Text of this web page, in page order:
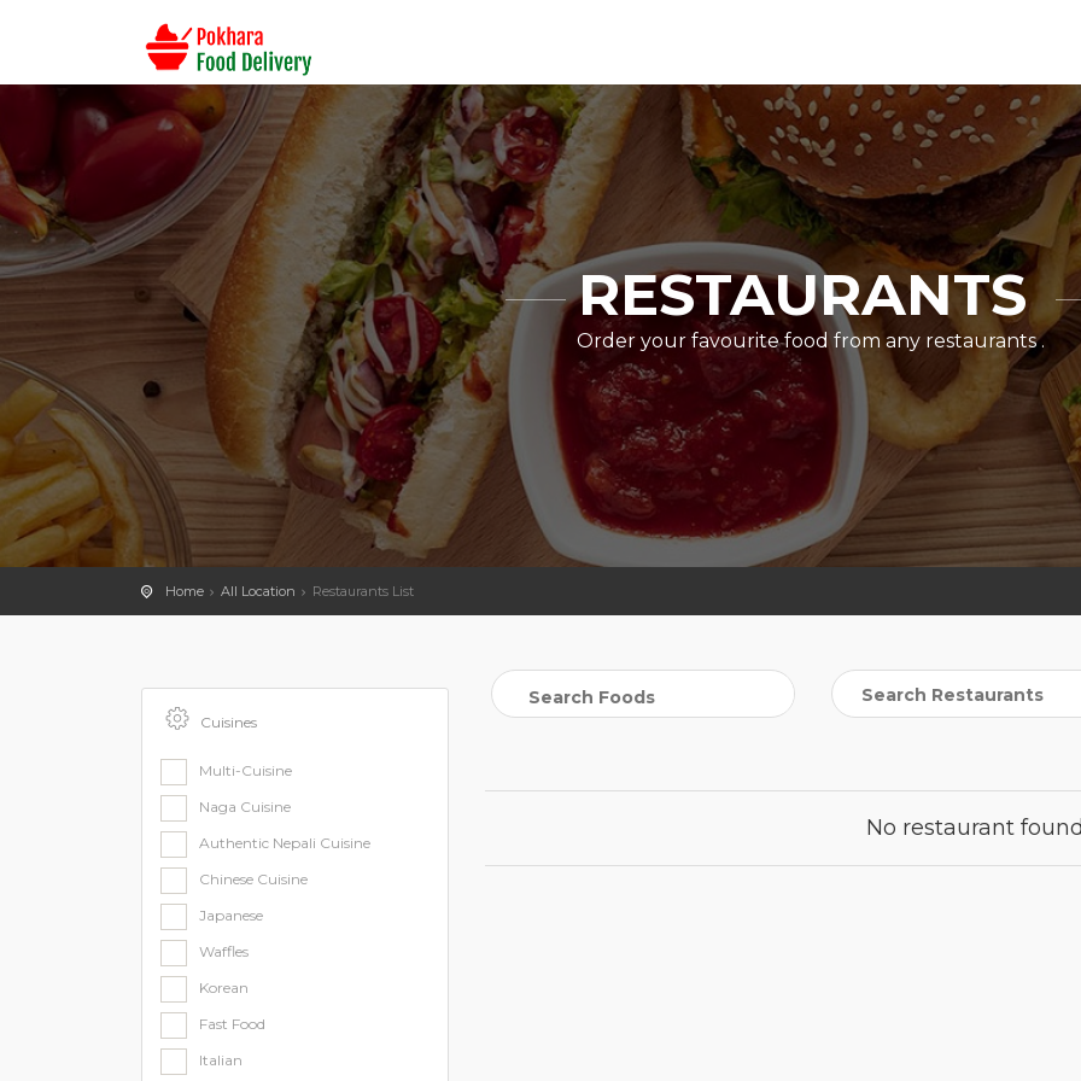
RESTAURANTS
Order your favourite food from any restaurants .
Home All Location Restaurants List
Cuisines
Multi-Cuisine
Naga Cuisine
Authentic Nepali Cuisine
Chinese Cuisine
Japanese
Waffles
Korean
Fast Food
Italian
No restaurant